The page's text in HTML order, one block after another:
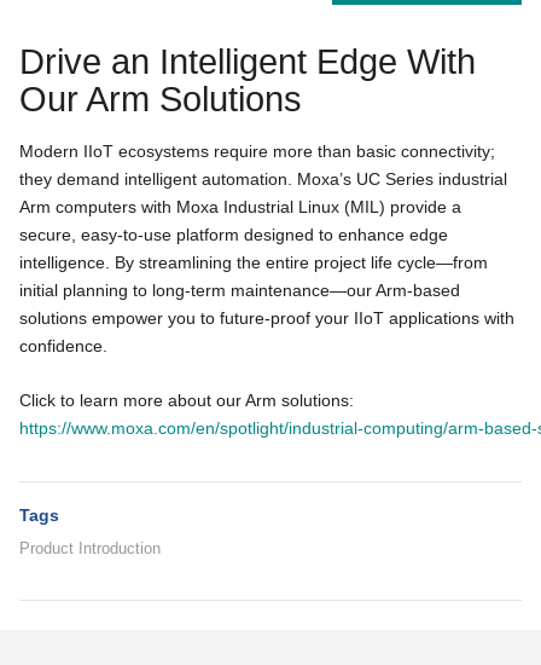
Drive an Intelligent Edge With
Our Arm Solutions
Modern IIoT ecosystems require more than basic connectivity;
they demand intelligent automation. Moxa’s UC Series industrial
Arm computers with Moxa Industrial Linux (MIL) provide a
secure, easy-to-use platform designed to enhance edge
intelligence. By streamlining the entire project life cycle—from
initial planning to long-term maintenance—our Arm-based
solutions empower you to future-proof your IIoT applications with
confidence.
Click to learn more about our Arm solutions:
https://www.moxa.com/en/spotlight/industrial-computing/arm-
Tags
Product Introduction